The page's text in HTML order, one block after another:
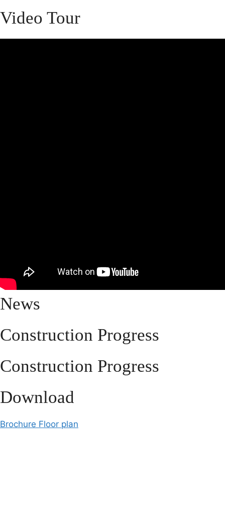
Video Tour
News
Construction Progress
Construction Progress
Download
Brochure Floor plan